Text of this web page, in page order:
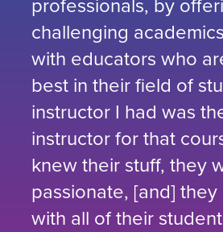
challenging
with educators who
best in their field of
instructor I had was
instructor for that
knew their stuff, they
passionate, [and]
with all of their